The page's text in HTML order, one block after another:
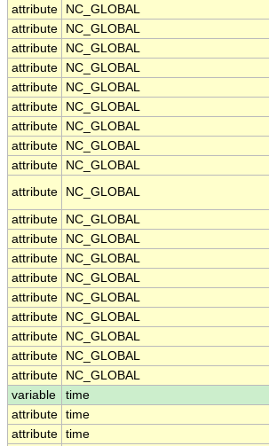
attribute
NC_GLOBAL
attribute
NC_GLOBAL
attribute
NC_GLOBAL
attribute
NC_GLOBAL
attribute
NC_GLOBAL
attribute
NC_GLOBAL
attribute
NC_GLOBAL
attribute
NC_GLOBAL
attribute
NC_GLOBAL
attribute
NC_GLOBAL
attribute NC_GLOBAL
attribute
NC_GLOBAL
attribute
NC_GLOBAL
attribute
NC_GLOBAL
attribute
NC_GLOBAL
attribute
NC_GLOBAL
attribute
NC_GLOBAL
attribute
NC_GLOBAL
attribute
NC_GLOBAL
variable
time
attribute time
attribute time